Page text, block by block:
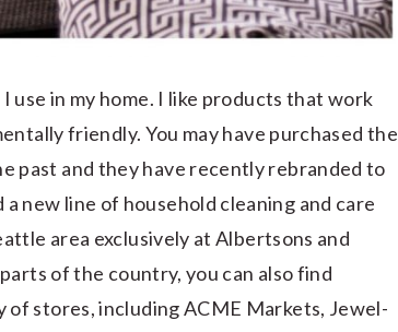
in my home. I like products that work
friendly. You may have purchased the
past and they have recently rebranded to
new line of household cleaning and care
area exclusively at Albertsons and
of the country, you can also find
stores, including ACME Markets, Jewel-